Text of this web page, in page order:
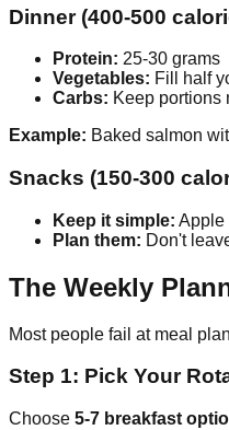
Dinner (400-500
Protein: 25-30 grams
Vegetables: Fill half
Carbs: Keep portions
Example: Baked salmon
Snacks (150-300
Keep it simple: Apple
Plan them: Don't
The Weekly
Most people fail at meal
Step 1: Pick Your
Choose 5-7 breakfast